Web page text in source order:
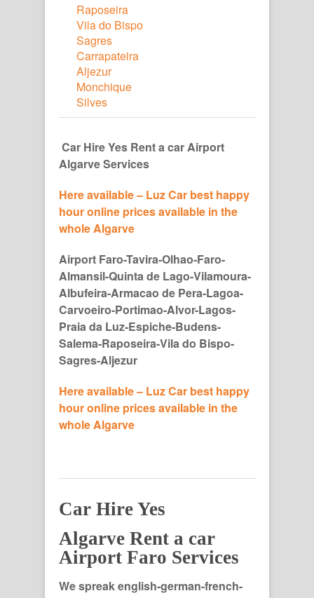
Raposeira
Vila do Bispo
Sagres
Carrapateira
Aljezur
Monchique
Silves
Car Hire Yes Rent a car Airport
Algarve Services
Here available – Luz Car best happy
hour online prices available in the
whole Algarve
Airport Faro-Tavira-Olhao-Faro-
Almansil-Quinta de Lago-Vilamoura-
Albufeira-Armacao de Pera-Lagoa-
Carvoeiro-Portimao-Alvor-Lagos-
Praia da Luz-Espiche-Budens-
Salema-Raposeira-Vila do Bispo-
Sagres-Aljezur
Here available – Luz Car best happy
hour online prices available in the
whole Algarve
Car Hire Yes
Algarve Rent a car
Airport Faro Services
We spreak english-german-french-